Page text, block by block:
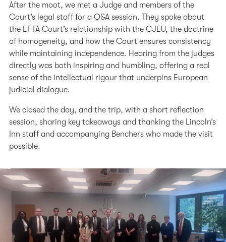
After the moot, we met a Judge and members of the
Court’s legal staff for a Q&A session. They spoke about
the EFTA Court’s relationship with the CJEU, the doctrine
of homogeneity, and how the Court ensures consistency
while maintaining independence. Hearing from the judges
directly was both inspiring and humbling, offering a real
sense of the intellectual rigour that underpins European
judicial dialogue.
We closed the day, and the trip, with a short reflection
session, sharing key takeaways and thanking the Lincoln’s
Inn staff and accompanying Benchers who made the visit
possible.